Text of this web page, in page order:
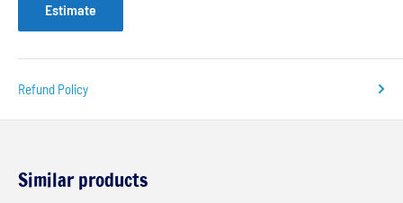
Estimate
Refund Policy
Similar products